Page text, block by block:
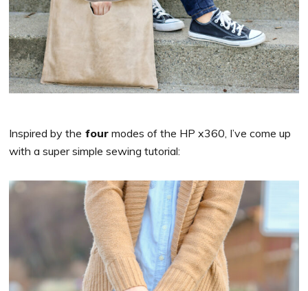
Inspired by the four modes of the HP x360, I’ve come up
with a super simple sewing tutorial: